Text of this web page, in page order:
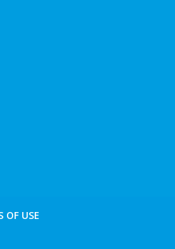
OF USE